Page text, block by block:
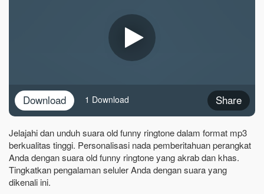
Download Share
1 Download
Jelajahi dan unduh suara old funny ringtone dalam format mp3
berkualitas tinggi. Personalisasi nada pemberitahuan perangkat
Anda dengan suara old funny ringtone yang akrab dan khas.
Tingkatkan pengalaman seluler Anda dengan suara yang
dikenali ini.